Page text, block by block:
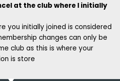
at the club where I initially
you initially joined is considered
changes can only be
club as this is where your
is store